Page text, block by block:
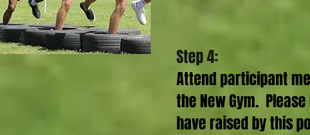
Step 4:
Attend participant
the New Gym.
have raised by this